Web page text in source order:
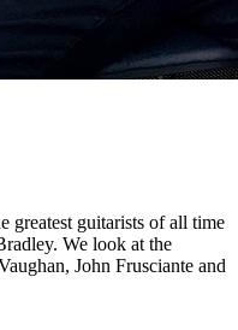
greatest guitarists of all time
We look at the
John Frusciante and